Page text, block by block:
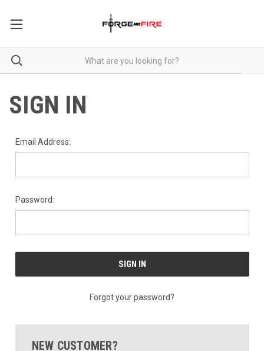
SIGN IN
Email Address:
Password:
Forgot your password?
NEW CUSTOMER?